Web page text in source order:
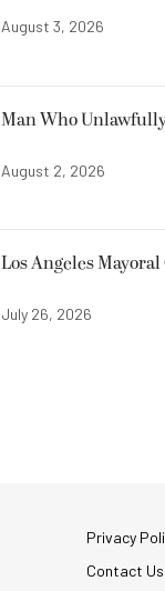
August 3, 2026
Man Who
August 2, 2026
Los Angeles
July 26, 2026
Privacy
Contact Us